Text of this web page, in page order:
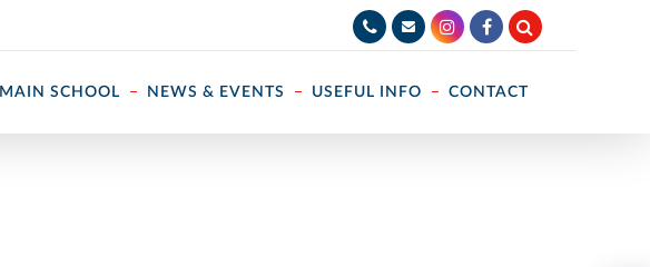
MAIN SCHOOL NEWS & EVENTS USEFUL INFO CONTACT